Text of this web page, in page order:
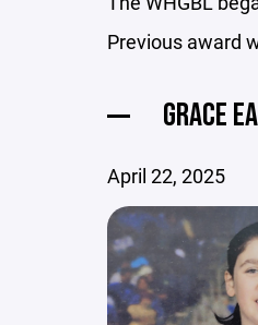
Previous award
GRACE
April 22, 2025